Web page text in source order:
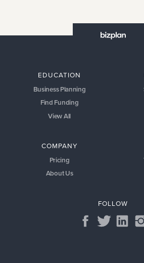
EDUCATION
Business Planning
Find Funding
View All
COMPANY
Pricing
About Us
FOLLOW